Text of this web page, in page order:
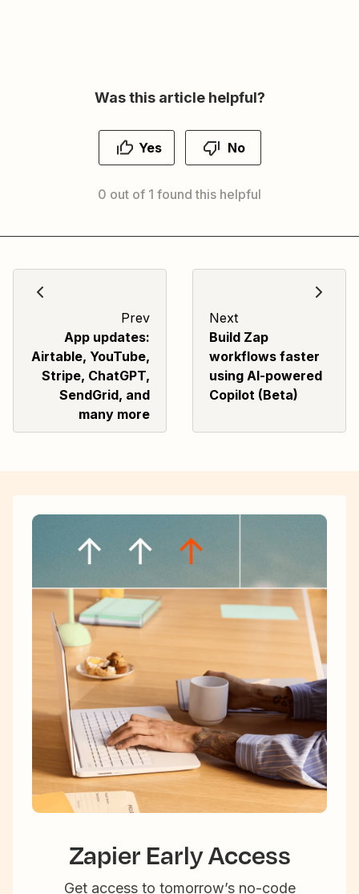
Was this article helpful?
Yes No
0 out of 1 found this helpful
Prev
App updates:
Airtable, YouTube,
Stripe, ChatGPT,
SendGrid, and
many more
Next
Build Zap
workflows faster
using AI-powered
Copilot (Beta)
Zapier Early Access
Get access to tomorrow’s no-code